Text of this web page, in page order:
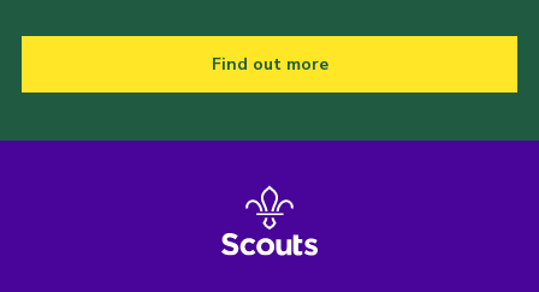
Find out more